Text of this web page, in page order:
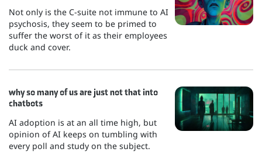
Not only is the C-suite not immune to AI
psychosis, they seem to be primed to
suffer the worst of it as their employees
duck and cover.
why so many of us are just not that into
chatbots
AI adoption is at an all time high, but
opinion of AI keeps on tumbling with
every poll and study on the subject.